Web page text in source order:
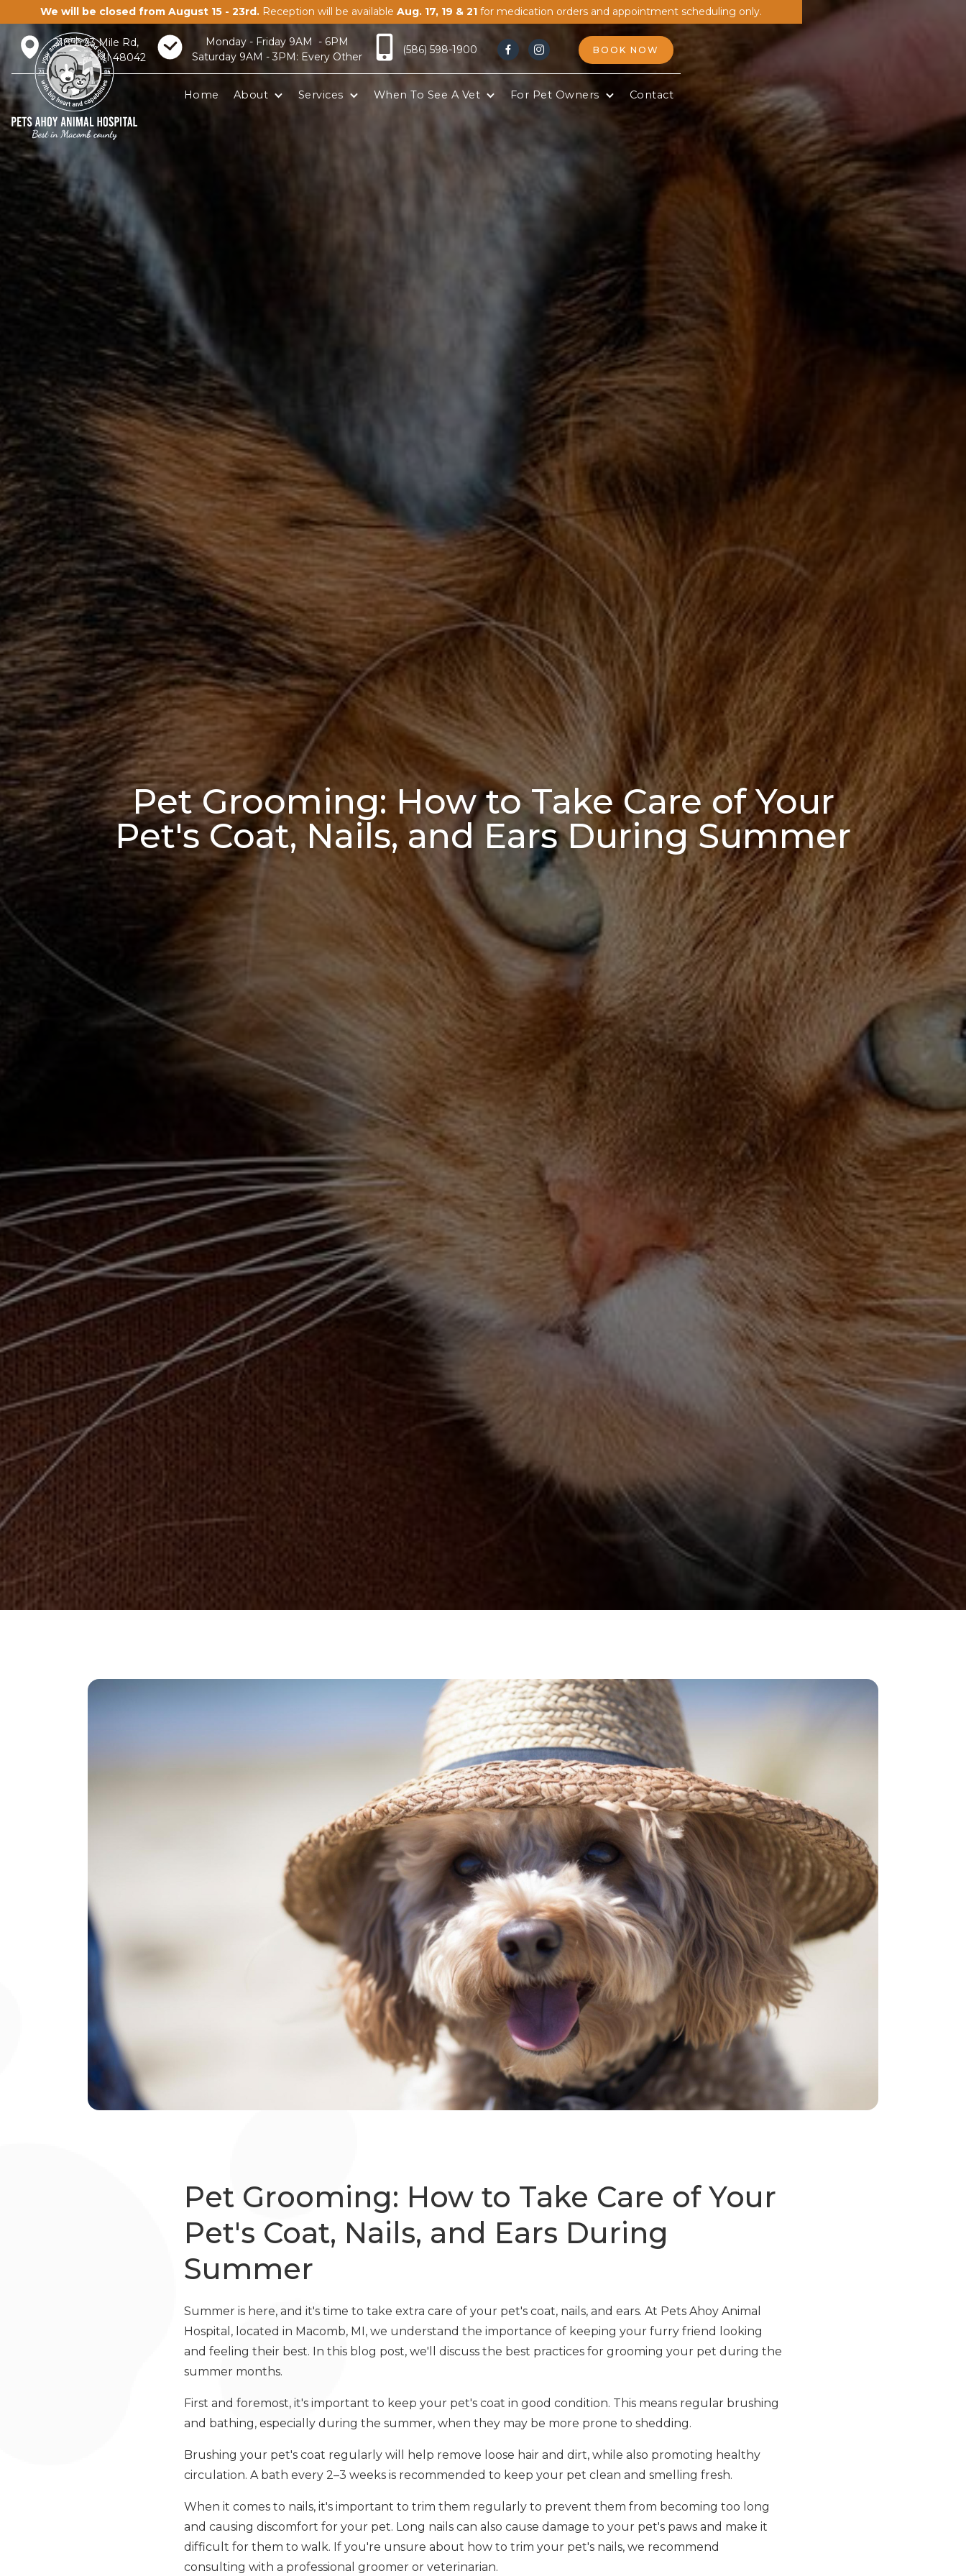
We will be closed from August 15 - 23rd. Reception will be available Aug. 17, 19 & 21 for medication orders and appointment scheduling only.
21856 23 Mile Rd,
Macomb, MI 48042
Monday - Friday 9AM - 6PM
Saturday 9AM - 3PM: Every Other
(586) 598-1900   BOOK NOW
Home About Services When To See A Vet For Pet Owners Contact
Pet Grooming: How to Take Care of Your
Pet's Coat, Nails, and Ears During Summer
Pet Grooming: How to Take Care of Your
Pet's Coat, Nails, and Ears During
Summer
Summer is here, and it's time to take extra care of your pet's coat, nails, and ears. At Pets Ahoy Animal
Hospital, located in Macomb, MI, we understand the importance of keeping your furry friend looking
and feeling their best. In this blog post, we'll discuss the best practices for grooming your pet during the
summer months.
First and foremost, it's important to keep your pet's coat in good condition. This means regular brushing
and bathing, especially during the summer, when they may be more prone to shedding.
Brushing your pet's coat regularly will help remove loose hair and dirt, while also promoting healthy
circulation. A bath every 2–3 weeks is recommended to keep your pet clean and smelling fresh.
When it comes to nails, it's important to trim them regularly to prevent them from becoming too long
and causing discomfort for your pet. Long nails can also cause damage to your pet's paws and make it
difficult for them to walk. If you're unsure about how to trim your pet's nails, we recommend
consulting with a professional groomer or veterinarian.